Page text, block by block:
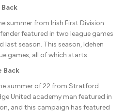
summer from Irish First Division
featured in two league games
last season. This season, Idehen
games, all of which starts.
Back
summer of 22 from Stratford
United academy man featured in
and this campaign has featured